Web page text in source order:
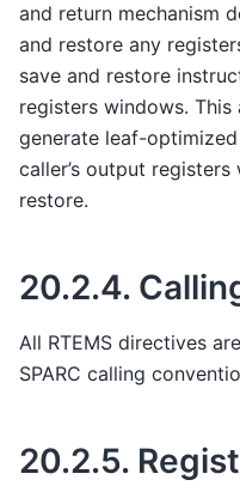
and return mechanism
and restore any
save and restore
registers windows.
generate leaf-
caller’s output
restore.
20.2.4.
All RTEMS directives
SPARC calling
20.2.5.